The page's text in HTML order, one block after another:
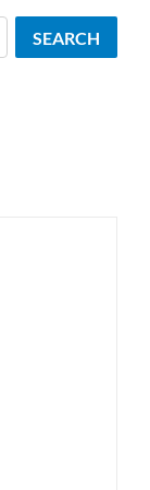
SEARCH